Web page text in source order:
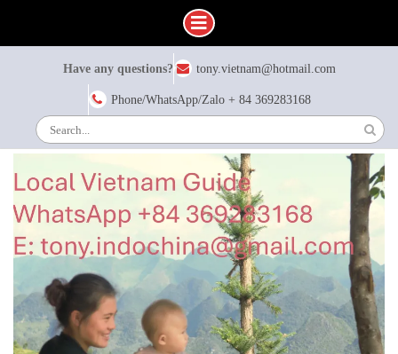
Have any questions? tony.vietnam@hotmail.com
Phone/WhatsApp/Zalo + 84 369283168